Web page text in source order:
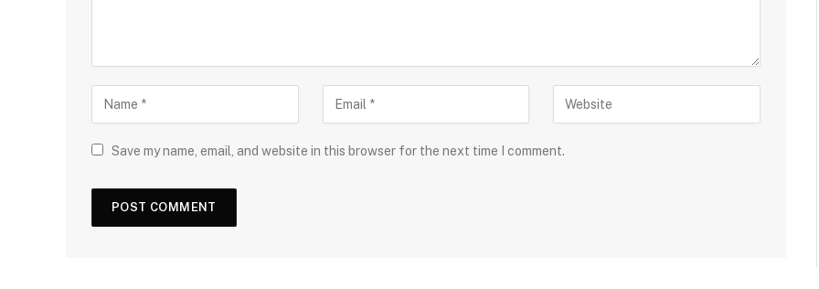
Save my name, email, and website in this browser for the next time I comment.